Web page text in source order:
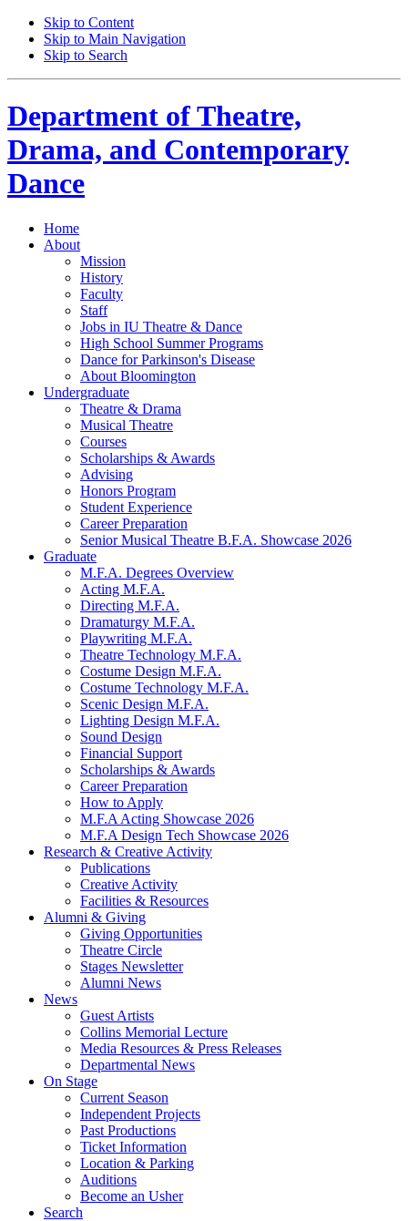
Skip to Content
Skip to Main Navigation
Skip to Search
Department ofTheatre,
Drama, and Contemporary
Dance
Home
About
Mission
History
Faculty
Staff
Jobs in IU Theatre & Dance
High School Summer Programs
Dance for Parkinson's Disease
About Bloomington
Undergraduate
Theatre & Drama
Musical Theatre
Courses
Scholarships & Awards
Advising
Honors Program
Student Experience
Career Preparation
Senior Musical Theatre B.F.A. Showcase 2026
Graduate
M.F.A. Degrees Overview
Acting M.F.A.
Directing M.F.A.
Dramaturgy M.F.A.
Playwriting M.F.A.
Theatre Technology M.F.A.
Costume Design M.F.A.
Costume Technology M.F.A.
Scenic Design M.F.A.
Lighting Design M.F.A.
Sound Design
Financial Support
Scholarships & Awards
Career Preparation
How to Apply
M.F.A Acting Showcase 2026
M.F.A Design Tech Showcase 2026
Research & Creative Activity
Publications
Creative Activity
Facilities & Resources
Alumni & Giving
Giving Opportunities
Theatre Circle
Stages Newsletter
Alumni News
News
Guest Artists
Collins Memorial Lecture
Media Resources & Press Releases
Departmental News
On Stage
Current Season
Independent Projects
Past Productions
Ticket Information
Location & Parking
Auditions
Become an Usher
Search